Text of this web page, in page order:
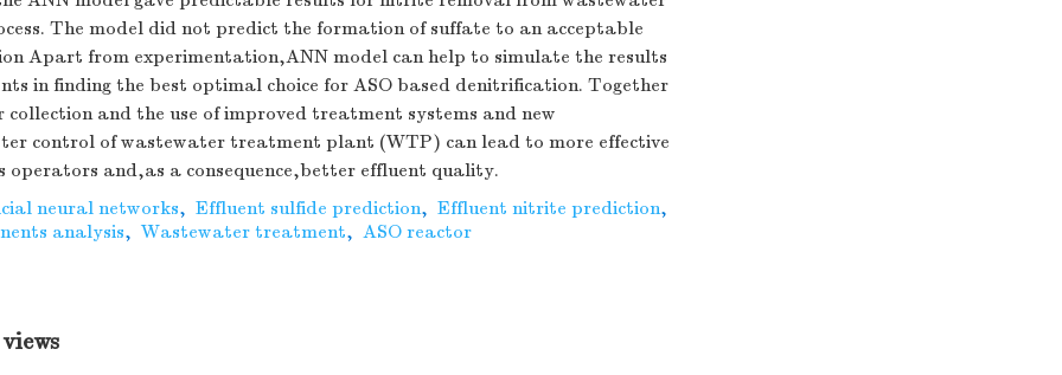
The model did not predict the formation of suffate to an acceptable
Apart from experimentation,ANN model can help to simulate the results
in finding the best optimal choice for ASO based denitrification. Together
and the use of improved treatment systems and new
control of wastewater treatment plant (WTP) can lead to more effective
operators and,as a consequence,better effluent quality.
neural networks, Effluent sulfide prediction, Effluent nitrite prediction,
analysis, Wastewater treatment, ASO reactor